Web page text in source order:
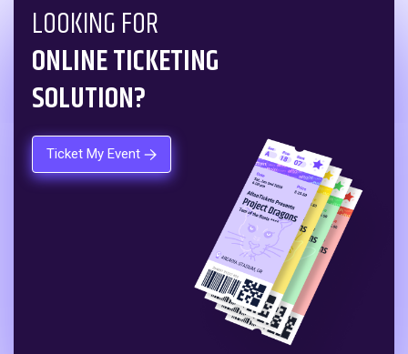
LOOKING FOR
ONLINE TICKETING
SOLUTION?
Ticket My Event